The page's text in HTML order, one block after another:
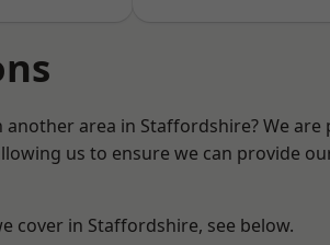
area in Staffordshire? We
us to ensure we can provide
cover in Staffordshire, see below.